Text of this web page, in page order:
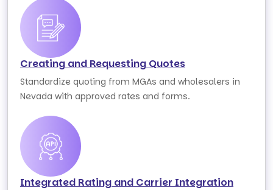
Creating and Requesting Quotes
Standardize quoting from MGAs and wholesalers in
Nevada with approved rates and forms.
Integrated Rating and Carrier Integration